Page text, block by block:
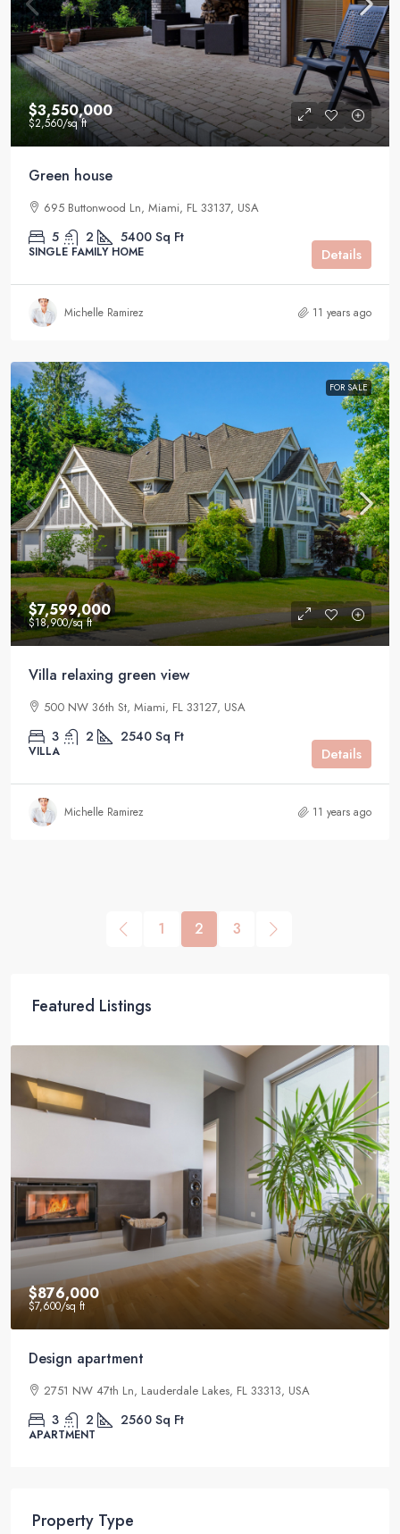
$3,550,000
$2,560/sq ft
Green house
695 Buttonwood Ln, Miami, FL 33137, USA
5 2 5400 Sq Ft
SINGLE FAMILY HOME Details
Michelle Ramirez 11 years ago
FOR SALE
$7,599,000
$18,900/sq ft
Villa relaxing green view
500 NW 36th St, Miami, FL 33127, USA
3 2 2540 Sq Ft
VILLA Details
Michelle Ramirez 11 years ago
1 2 3
Featured Listings
$876,000
$7,600/sq ft
Design apartment
2751 NW 47th Ln, Lauderdale Lakes, FL 33313, USA
3 2 2560 Sq Ft
APARTMENT
Property Type